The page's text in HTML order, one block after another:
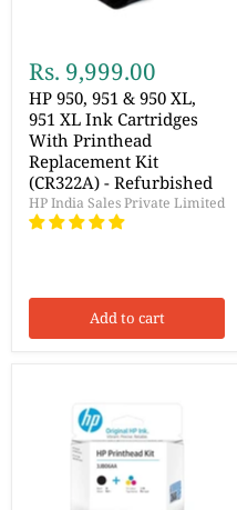
Rs. 9,999.00
HP 950, 951 & 950 XL,
951 XL Ink Cartridges
With Printhead
Replacement Kit
(CR322A) - Refurbished
HP India Sales Private Limited
Add to cart